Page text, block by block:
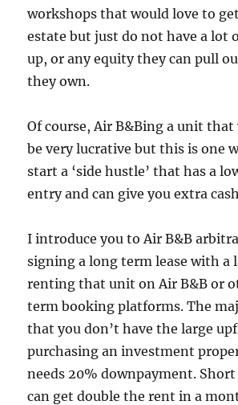
workshops that would love to
estate but just do not have a lot
up, or any equity they can pull
they own.
Of course, Air B&Bing a unit that
be very lucrative but this is one
start a ‘side hustle’ that has a
entry and can give you extra
I introduce you to Air B&B
signing a long term lease with a
renting that unit on Air B&B or
term booking platforms. The
that you don’t have the large
purchasing an investment
needs 20% downpayment.
can get double the rent in a